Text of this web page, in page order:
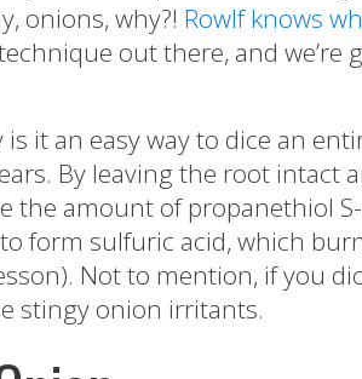
onions, why?! Rowlf knows
out there, and we’re
it an easy way to dice an
By leaving the root intact
amount of propanethiol
form sulfuric acid, which
Not to mention, if you
stingy onion irritants.